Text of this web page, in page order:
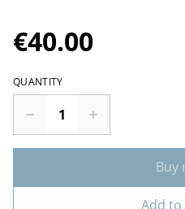
€40.00
QUANTITY
Buy
Add